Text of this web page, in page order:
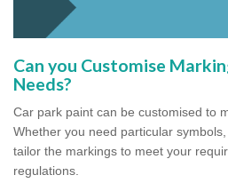
Can you Customise
Needs?
Car park paint can be customised to
Whether you need particular
tailor the markings to meet your
regulations.